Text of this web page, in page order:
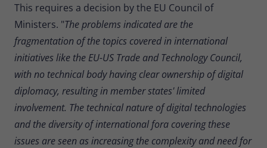
This requires a decision by the EU Council of
Ministers. "The problems indicated are the
fragmentation of the topics covered in international
initiatives like the EU-US Trade and Technology Council,
with no technical body having clear ownership of digital
diplomacy, resulting in member states' limited
involvement. The technical nature of digital technologies
and the diversity of international fora covering these
issues are seen as increasing the complexity and need for